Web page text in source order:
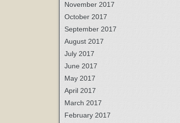
November 2017
October 2017
September 2017
August 2017
July 2017
June 2017
May 2017
April 2017
March 2017
February 2017